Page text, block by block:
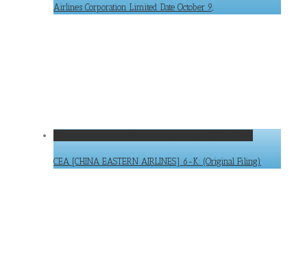
Airlines Corporation Limited Date October 9,
CEA [CHINA EASTERN AIRLINES] 6-K: (Original Filing)